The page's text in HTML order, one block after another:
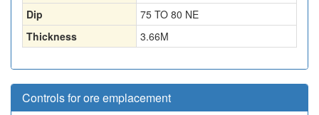
Dip
75 TO 80 NE
Thickness
3.66M
Controls for ore emplacement